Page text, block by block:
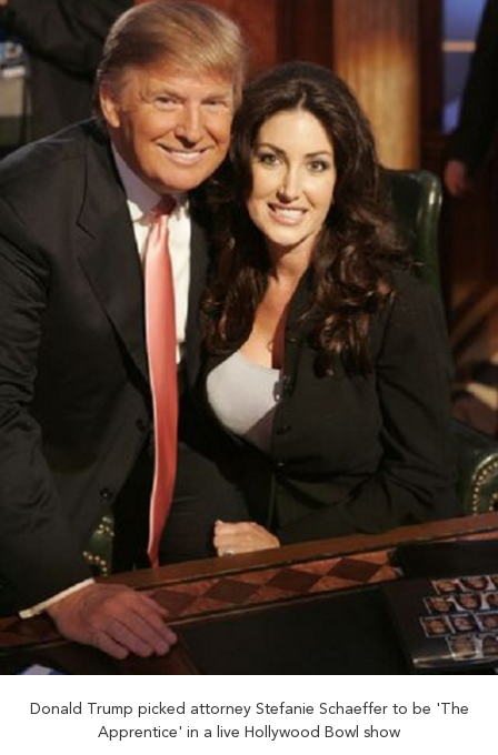
Donald Trump picked attorney Stefanie Schaeffer to be 'The
Apprentice' in a live Hollywood Bowl show